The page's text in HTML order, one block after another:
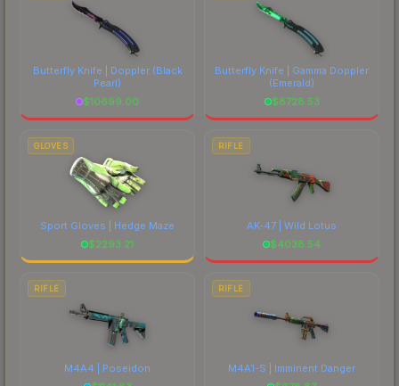
Butterfly Knife | Doppler(Black
Pearl)
$10699.00
Butterfly Knife | Gamma Doppler
(Emerald)
$8728.53
GLOVES
Sport Gloves | Hedge Maze
$2293.21
RIFLE
AK-47 | Wild Lotus
$4038.54
RIFLE
M4A4 | Poseidon
RIFLE
M4A1-S | Imminent Danger